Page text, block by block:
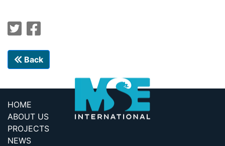
Back
HOME
ABOUT US
PROJECTS
NEWS